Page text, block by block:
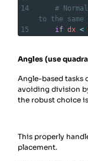
14
#
to the
15
if dx <
Angles (use
Angle-based tasks
avoiding division
the robust choice
This properly
placement.